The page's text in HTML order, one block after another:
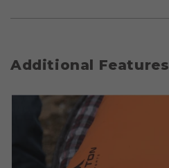
Additional Features